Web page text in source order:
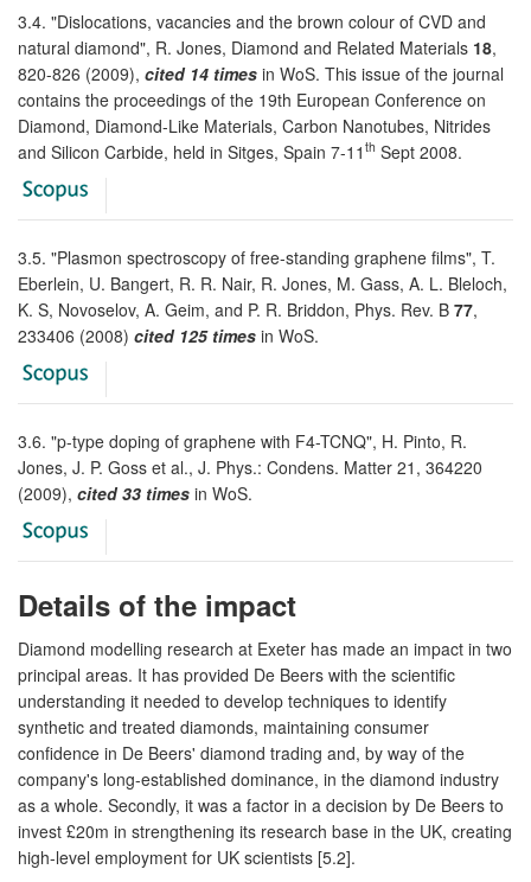
3.4. "Dislocations, vacancies and the brown colour of CVD and
natural diamond", R. Jones, Diamond and Related Materials 18,
820-826 (2009), cited 14 times in WoS. This issue of the journal
contains the proceedings of the 19th European Conference on
Diamond, Diamond-Like Materials, Carbon Nanotubes, Nitrides
and Silicon Carbide, held in Sitges, Spain 7-11 th Sept 2008.
3.5. "Plasmon spectroscopy of free-standing graphene films", T.
Eberlein, U. Bangert, R. R. Nair, R. Jones, M. Gass, A. L. Bleloch,
K. S, Novoselov, A. Geim, and P. R. Briddon, Phys. Rev. B 77,
233406 (2008) cited 125 times in WoS.
3.6. "p-type doping of graphene with F4-TCNQ", H. Pinto, R.
Jones, J. P. Goss et al., J. Phys.: Condens. Matter 21, 364220
(2009), cited 33 times in WoS.
Details of the impact
Diamond modelling research at Exeter has made an impact in two
principal areas. It has provided De Beers with the scientific
understanding it needed to develop techniques to identify
synthetic and treated diamonds, maintaining consumer
confidence in De Beers' diamond trading and, by way of the
company's long-established dominance, in the diamond industry
as a whole. Secondly, it was a factor in a decision by De Beers to
invest £20m in strengthening its research base in the UK, creating
high-level employment for UK scientists [5.2].